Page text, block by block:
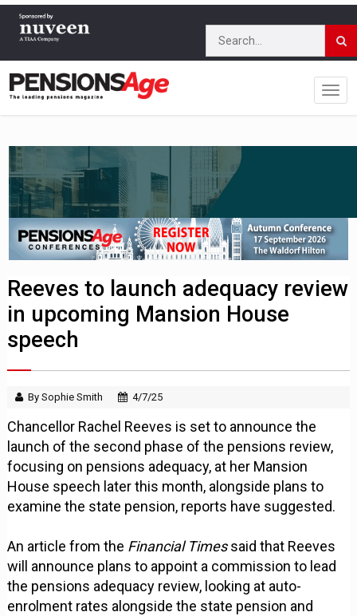
Reeves to launch adequacy review
in upcoming Mansion House
speech
By Sophie Smith 4/7/25
Chancellor Rachel Reeves is set to announce the
launch of the second phase of the pensions review,
focusing on pensions adequacy, at her Mansion
House speech later this month, alongside plans to
examine the state pension, reports have suggested.
An article from the Financial Timessaid that Reeves
will announce plans to appoint a commission to lead
the pensions adequacy review, looking at auto-
enrolment rates alongside the state pension and